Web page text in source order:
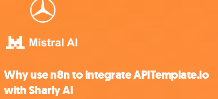
Why use n8n to integrate APITemplate.io
with Sharly AI